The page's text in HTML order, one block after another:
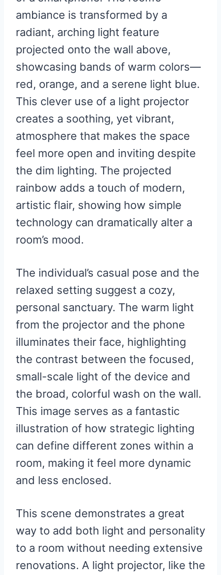
ambiance is transformed by a
radiant, arching light feature
projected onto the wall above,
showcasing bands of warm colors—
red, orange, and a serene light blue.
This clever use of a light projector
creates a soothing, yet vibrant,
atmosphere that makes the space
feel more open and inviting despite
the dim lighting. The projected
rainbow adds a touch of modern,
artistic flair, showing how simple
technology can dramatically alter a
room’s mood.
The individual’s casual pose and the
relaxed setting suggest a cozy,
personal sanctuary. The warm light
from the projector and the phone
illuminates their face, highlighting
the contrast between the focused,
small-scale light of the device and
the broad, colorful wash on the wall.
This image serves as a fantastic
illustration of how strategic lighting
can define different zones within a
room, making it feel more dynamic
and less enclosed.
This scene demonstrates a great
way to add both light and personality
to a room without needing extensive
renovations. A light projector, like the